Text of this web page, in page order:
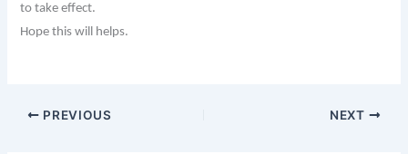
to take effect.
Hope this will helps.
PREVIOUS NEXT